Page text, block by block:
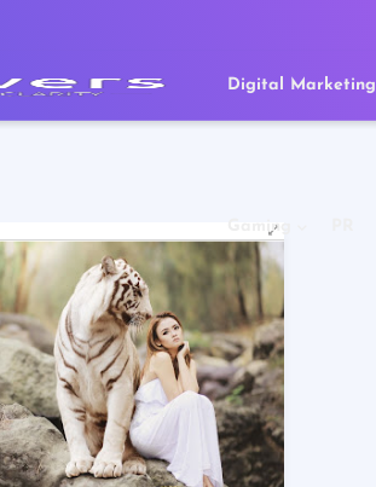
Digital Marketing
Gaming